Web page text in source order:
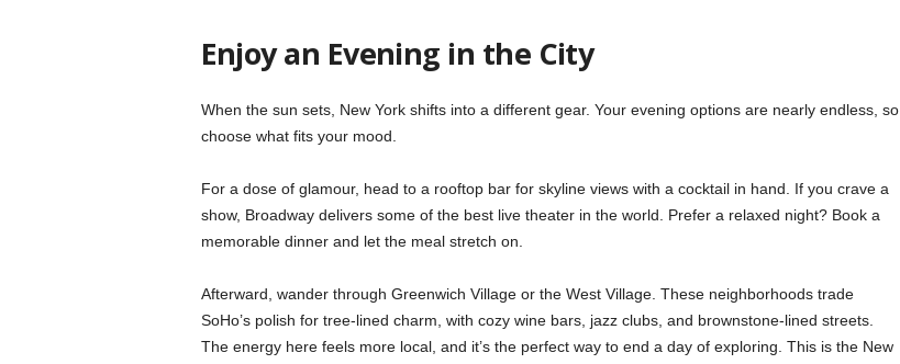
Enjoy an Evening in the City
When the sun sets, New York shifts into a different gear. Your evening options are nearly endless, so
choose what fits your mood.
For a dose of glamour, head to a rooftop bar for skyline views with a cocktail in hand. If you crave a
show, Broadway delivers some of the best live theater in the world. Prefer a relaxed night? Book a
memorable dinner and let the meal stretch on.
Afterward, wander through Greenwich Village or the West Village. These neighborhoods trade
SoHo’s polish for tree-lined charm, with cozy wine bars, jazz clubs, and brownstone-lined streets.
The energy here feels more local, and it’s the perfect way to end a day of exploring. This is the New